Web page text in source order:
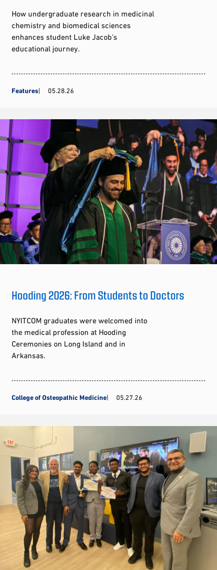
How undergraduate research in medicinal
chemistry and biomedical sciences
enhances student Luke Jacob’s
educational journey.
Features 05.28.26
Hooding 2026: From Students to Doctors
NYITCOM graduates were welcomed into
the medical profession at Hooding
Ceremonies on Long Island and in
Arkansas.
College of Osteopathic Medicine 05.27.26